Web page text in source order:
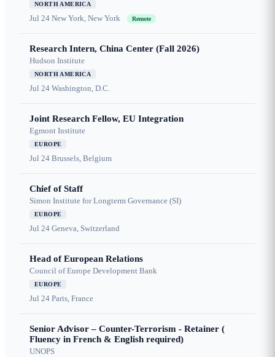
NORTH AMERICA
Jul 24 New York, New York Remote
Research Intern, China Center (Fall 2026)
Hudson Institute
NORTH AMERICA
Jul 24 Washington, D.C.
Joint Research Fellow, EU Integration
Egmont Institute
EUROPE
Jul 24 Brussels, Belgium
Chief of Staff
Simon Institute for Longterm Governance (SI)
EUROPE
Jul 24 Geneva, Switzerland
Head of European Relations
Council of Europe Development Bank
EUROPE
Jul 24 Paris, France
Senior Advisor – Counter-Terrorism - Retainer (
Fluency in French & English required)
UNOPS